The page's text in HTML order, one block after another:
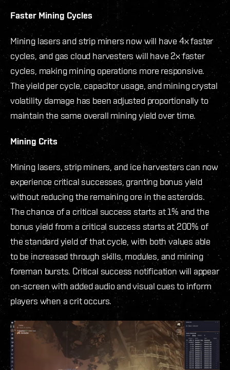
Faster Mining Cycles
Mining lasers and strip miners now will have 4x faster
cycles, and gas cloud harvesters will have 2x faster
cycles, making mining operations more responsive.
The yield per cycle, capacitor usage, and mining crystal
volatility damage has been adjusted proportionally to
maintain the same overall mining yield over time.
Mining Crits
Mining lasers, strip miners, and ice harvesters can now
experience critical successes, granting bonus yield
without reducing the remaining ore in the asteroids.
The chance of a critical success starts at 1% and the
bonus yield from a critical success starts at 200% of
the standard yield of that cycle, with both values able
to be increased through skills, modules, and mining
foreman bursts. Critical success notification will appear
on-screen with added audio and visual cues to inform
players when a crit occurs.